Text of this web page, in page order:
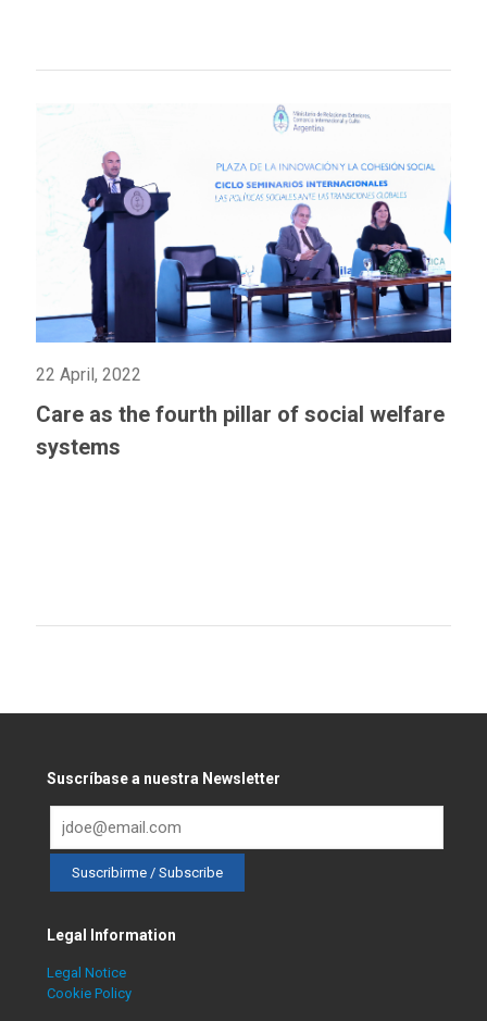
22 April, 2022
Care as the fourth pillar of social welfare
systems
Suscríbase a nuestra Newsletter
Legal Information
Legal Notice
Cookie Policy